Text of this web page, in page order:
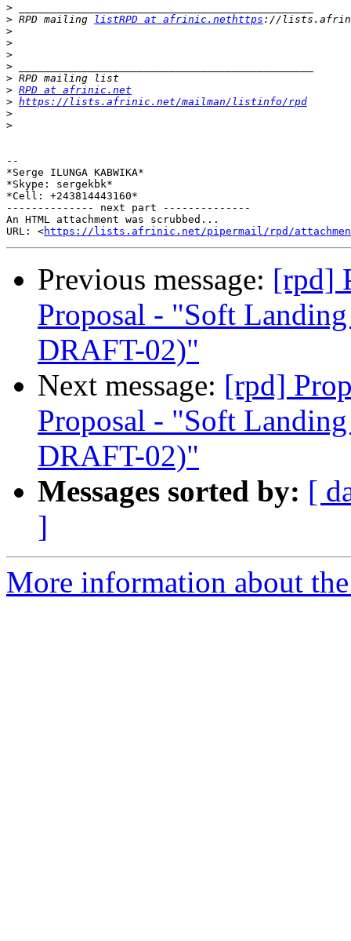
>
> RPD mailing
listRPD at afrinic.nethttps
>
>
>
>
>
> RPD at afrinic.net
> https://lists.afrinic.net/mailman/listinfo/rpd
>
>
--
*Serge ILUNGA KABWIKA*
*Skype: sergekbk*
*Cell: +243814443160*
-------------- next part --------------
An HTML attachment was scrubbed...
URL: <https://lists.afrinic.net/pipermail/rpd/
Previous message: [rpd]
Proposal - "Soft
DRAFT-02)"
Next message: [rpd]
Proposal - "Soft
DRAFT-02)"
Messages sorted by: [
]
More information about